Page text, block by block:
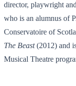
director, playwright
who is an alumnus of
Conservatoire of
The Beast(2012) and
Musical Theatre